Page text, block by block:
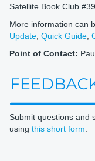
Satellite Book Club
More information can
Update Quick Guide
Point of Contact:
Submit questions and
using this short form